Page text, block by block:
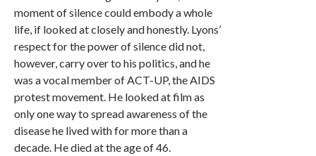
moment of silence could embody a whole
life, if looked at closely and honestly. Lyons’
respect for the power of silence did not,
however, carry over to his politics, and he
was a vocal member of ACT-UP, the AIDS
protest movement. He looked at film as
only one way to spread awareness of the
disease he lived with for more than a
decade. He died at the age of 46.